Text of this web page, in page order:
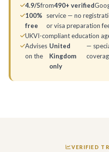
4.9/5from490+ verified
100%
free
service — no
or visa preparation
UKVI-compliant education
Advises
on the
United
Kingdom
only
—
VERIFIED